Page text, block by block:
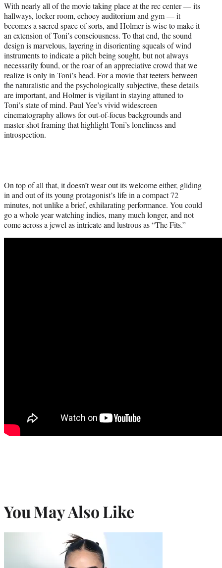
With nearly all of the movie taking place at the rec center — its
hallways, locker room, echoey auditorium and gym — it
becomes a sacred space of sorts, and Holmer is wise to make it
an extension of Toni’s consciousness. To that end, the sound
design is marvelous, layering in disorienting squeals of wind
instruments to indicate a pitch being sought, but not always
necessarily found, or the roar of an appreciative crowd that we
realize is only in Toni’s head. For a movie that teeters between
the naturalistic and the psychologically subjective, these details
are important, and Holmer is vigilant in staying attuned to
Toni’s state of mind. Paul Yee’s vivid widescreen
cinematography allows for out-of-focus backgrounds and
master-shot framing that highlight Toni’s loneliness and
introspection.
On top of all that, it doesn’t wear out its welcome either, gliding
in and out of its young protagonist’s life in a compact 72
minutes, not unlike a brief, exhilarating performance. You could
go a whole year watching indies, many much longer, and not
come across a jewel as intricate and lustrous as “The Fits.”
You May Also Like